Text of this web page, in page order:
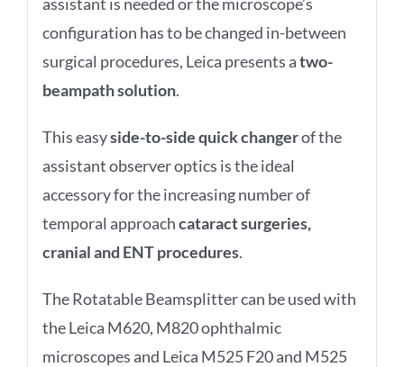
configuration has to be changed in-between
surgical procedures, Leica presents atwo-
beampath solution.
This easyside-to-side quick changerof the
assistant observer optics is the ideal
accessory for the increasing number of
temporal approachcataract surgeries,
cranial and ENT procedures.
The Rotatable Beamsplitter can be used with
the Leica M620, M820 ophthalmic
microscopes and Leica M525 F20 and M525